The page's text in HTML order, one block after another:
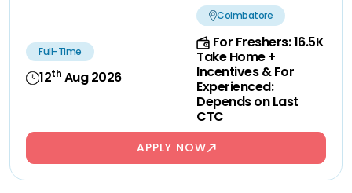
Full-Time
12th Aug 2026
Coimbatore
For Freshers: 16.5K
Take Home +
Incentives & For
Experienced:
Depends on Last
CTC
APPLY NOW